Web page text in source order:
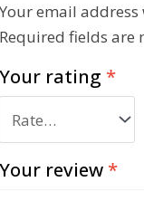
Your email
Required fields are
Your rating *
Your review *